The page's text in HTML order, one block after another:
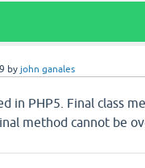
by john ganales
in PHP5. Final class
method cannot be